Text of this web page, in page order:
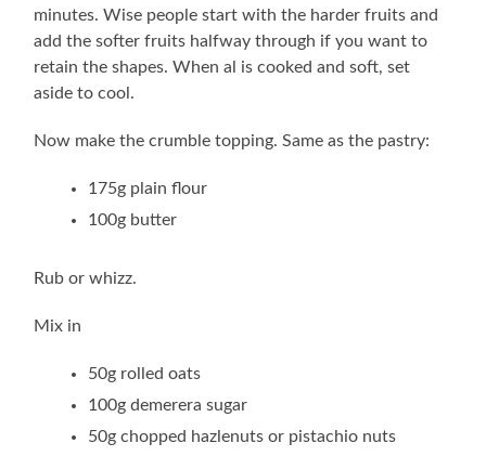
minutes. Wise people start with the harder fruits and
add the softer fruits halfway through if you want to
retain the shapes. When al is cooked and soft, set
aside to cool.
Now make the crumble topping. Same as the pastry:
175g plain flour
100g butter
Rub or whizz.
Mix in
50g rolled oats
100g demerera sugar
50g chopped hazlenuts or pistachio nuts